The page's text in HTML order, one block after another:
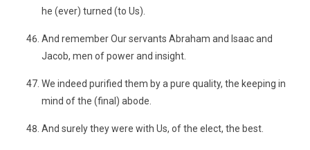
he (ever) turned (to Us).
And remember Our servants Abraham and Isaac and
Jacob, men of power and insight.
We indeed purified them by a pure quality, the keeping in
mind of the (final) abode.
And surely they were with Us, of the elect, the best.